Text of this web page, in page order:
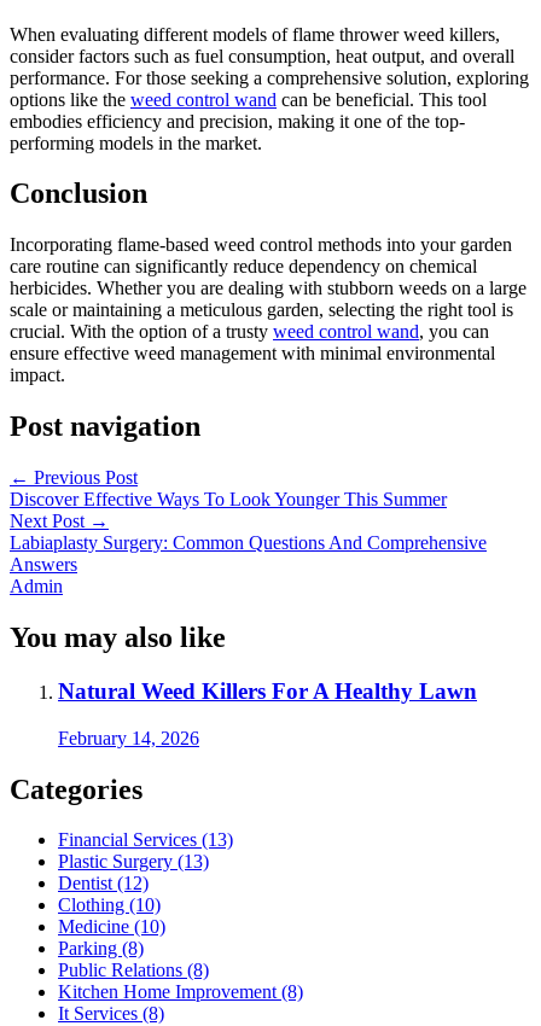
When evaluating different models of flame thrower weed killers,
consider factors such as fuel consumption, heat output, and overall
performance. For those seeking a comprehensive solution, exploring
options like the weed control wand can be beneficial. This tool
embodies efficiency and precision, making it one of the top-
performing models in the market.
Conclusion
Incorporating flame-based weed control methods into your garden
care routine can significantly reduce dependency on chemical
herbicides. Whether you are dealing with stubborn weeds on a large
scale or maintaining a meticulous garden, selecting the right tool is
crucial. With the option of a trusty weed control wand, you can
ensure effective weed management with minimal environmental
impact.
Post navigation
← Previous Post
Discover Effective Ways To Look Younger This Summer
Next Post →
Labiaplasty Surgery: Common Questions And Comprehensive
Answers
Admin
You may also like
Natural Weed Killers For A Healthy Lawn
February 14, 2026
Categories
Financial Services (13)
Plastic Surgery (13)
Dentist (12)
Clothing (10)
Medicine (10)
Parking (8)
Public Relations (8)
Kitchen Home Improvement (8)
It Services (8)